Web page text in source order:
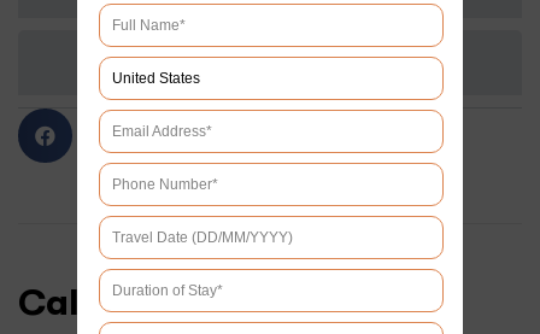
REVIEWS
Calendar & Prices